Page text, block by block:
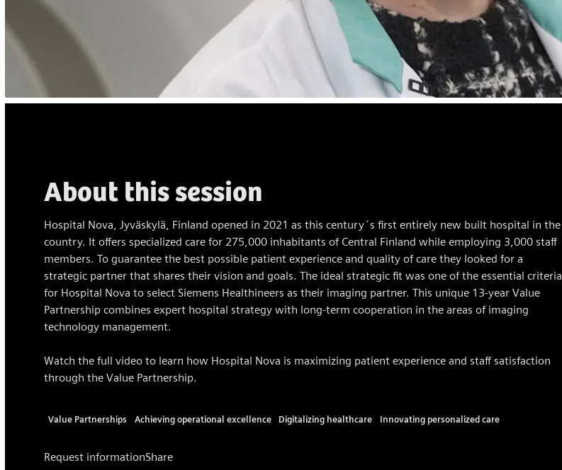
About this session
Hospital Nova, Jyväskylä, Finland opened in 2021 as this century´s first entirely new built hospital in the
country. It offers specialized care for 275,000 inhabitants of Central Finland while employing 3,000 staff
members. To guarantee the best possible patient experience and quality of care they looked for a
strategic partner that shares their vision and goals. The ideal strategic fit was one of the essential criteria
for Hospital Nova to select Siemens Healthineers as their imaging partner. This unique 13-year Value
Partnership combines expert hospital strategy with long-term cooperation in the areas of imaging
technology management.
Watch the full video to learn how Hospital Nova is maximizing patient experience and staff satisfaction
through the Value Partnership.
Value Partnerships Achieving operational excellence Digitalizing healthcare Innovating personalized care
Request informationShare